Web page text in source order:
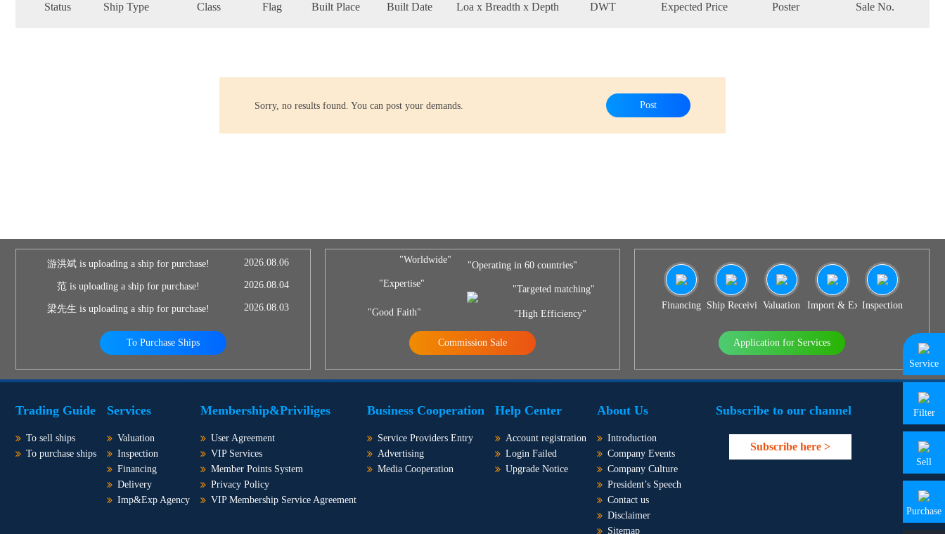
Status Ship Type Class Flag Built Place Built Date Loa x Breadth x Depth DWT Expected Price Poster Sale No.
Sorry, no results found. You can post your demands. Post
游洪斌 is uploading a ship for purchase! 2026.08.06
范 is uploading a ship for purchase! 2026.08.04
梁先生 is uploading a ship for purchase! 2026.08.03
To Purchase Ships
"Worldwide"
"Expertise"
"Good Faith"
"Operating in 60 countries"
"Targeted matching"
"High Efficiency"
Commission Sale
Financing Ship Receiving & Delivery
Valuation Import & Export Agency
Inspection
Application for Services
Trading Guide
To sell ships
To purchase ships
Services
Valuation
Inspection
Financing
Delivery
Imp&Exp Agency
Membership&Priviliges
User Agreement
VIP Services
Member Points System
Privacy Policy
VIP Membership Service Agreement
Business Cooperation
Service Providers Entry
Advertising
Media Cooperation
Help Center
Account registration
Login Failed
Upgrade Notice
About Us
Introduction
Company Events
Company Culture
President’s Speech
Contact us
Disclaimer
Sitemap
Subscribe to our channel
Subscribe here >
Service
Filter
Sell
Purchase